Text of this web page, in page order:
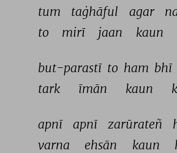
tum taġhāful agar
to
mirī jaan kaun
but-parastī to ham bhī
tark
īmān kaun
apnī apnī zarūrateñ
varna
ehsān kaun